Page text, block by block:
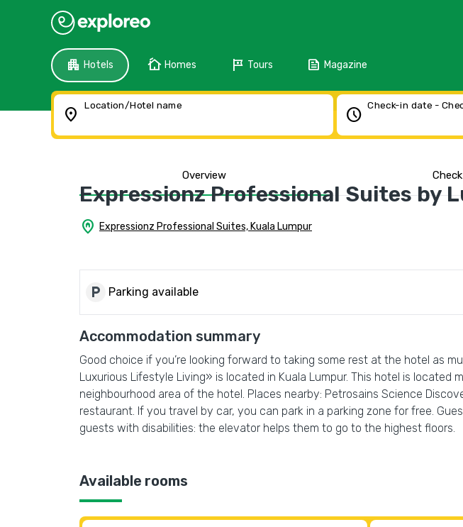
apartment Hotels cottage Homes tour Tours feed Magazine
location_on Location/Hotel name schedule Check-in date -
Overview
Expressionz Professional Suites by
home_pin Expressionz Professional Suites, Kuala Lumpur
local_parking Parking available
Accommodation summary
Good choice if you’re looking forward to taking some rest at the hotel as
Luxurious Lifestyle Living» is located in Kuala Lumpur. This hotel is
neighbourhood area of the hotel. Places nearby: Petrosains Science
restaurant. If you travel by car, you can park in a parking zone for free.
guests with disabilities: the elevator helps them to go to the highest floors.
Available rooms